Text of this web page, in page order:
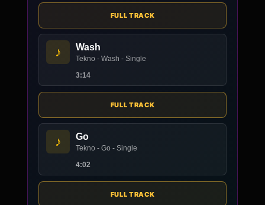
FULL TRACK
♪ Wash
Tekno - Wash - Single
3:14
FULL TRACK
♪ Go
Tekno - Go - Single
4:02
FULL TRACK